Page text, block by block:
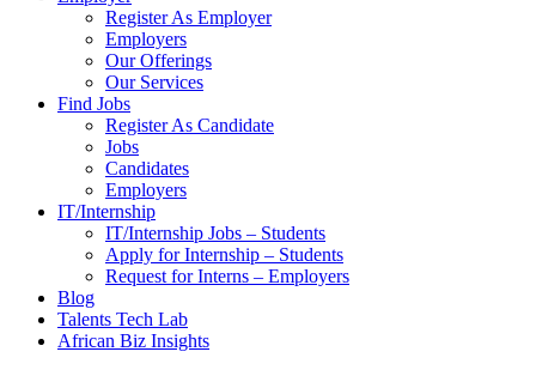
Register As Employer
Employers
Our Offerings
Our Services
Find Jobs
Register As Candidate
Jobs
Candidates
Employers
IT/Internship
IT/Internship Jobs – Students​
Apply for Internship – Students
Request for Interns – Employers
Blog
Talents Tech Lab
African Biz Insights